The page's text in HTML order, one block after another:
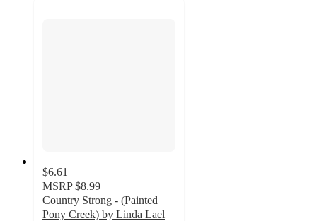
$6.61
MSRP $8.99
Country Strong - (Painted
Pony Creek) by Linda Lael